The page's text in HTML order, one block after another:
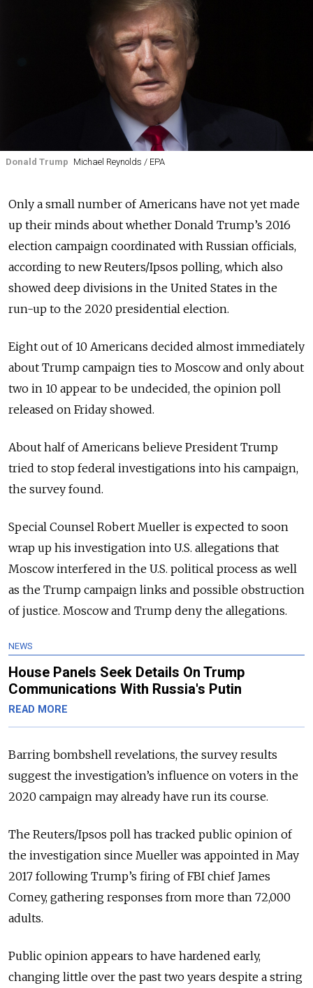
Donald Trump Michael Reynolds / EPA
Only a small number of Americans have not yet made
up their minds about whether Donald Trump’s 2016
election campaign coordinated with Russian officials,
according to new Reuters/Ipsos polling, which also
showed deep divisions in the United States in the
run-up to the 2020 presidential election.
Eight out of 10 Americans decided almost immediately
about Trump campaign ties to Moscow and only about
two in 10 appear to be undecided, the opinion poll
released on Friday showed.
About half of Americans believe President Trump
tried to stop federal investigations into his campaign,
the survey found.
Special Counsel Robert Mueller is expected to soon
wrap up his investigation into U.S. allegations that
Moscow interfered in the U.S. political process as well
as the Trump campaign links and possible obstruction
of justice. Moscow and Trump deny the allegations.
NEWS
House Panels Seek Details On Trump
Communications With Russia's Putin
READ MORE
Barring bombshell revelations, the survey results
suggest the investigation’s influence on voters in the
2020 campaign may already have run its course.
The Reuters/Ipsos poll has tracked public opinion of
the investigation since Mueller was appointed in May
2017 following Trump’s firing of FBI chief James
Comey, gathering responses from more than 72,000
adults.
Public opinion appears to have hardened early,
changing little over the past two years despite a string